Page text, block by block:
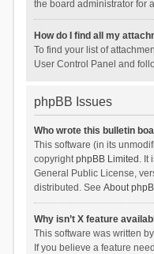
the board administrator for
How do I find all my
To find your list of
User Control Panel and
phpBB Issues
Who wrote this bulletin
This software (in its
copyrightphpBB Limited . It
General Public License,
distributed. See About
Why isn’t X feature
This software was written
If you believe a feature